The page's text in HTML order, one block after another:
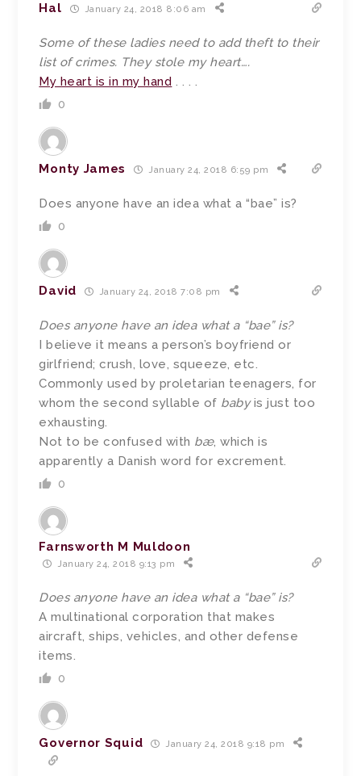
Hal January 24, 2018 8:06 am
Some of these ladies need to add theft to their
list of crimes. They stole my heart….
My heart is in my hand . . . .
0
Monty James January 24, 2018 6:59 pm
Does anyone have an idea what a “bae” is?
0
David January 24, 2018 7:08 pm
Does anyone have an idea what a “bae” is?
I believe it means a person’s boyfriend or
girlfriend; crush, love, squeeze, etc.
Commonly used by proletarian teenagers, for
whom the second syllable of babyis just too
exhausting.
Not to be confused with bæ, which is
apparently a Danish word for excrement.
0
Farnsworth M Muldoon
January 24, 2018 9:13 pm
Does anyone have an idea what a “bae” is?
A multinational corporation that makes
aircraft, ships, vehicles, and other defense
items.
0
Governor Squid January 24, 2018 9:18 pm